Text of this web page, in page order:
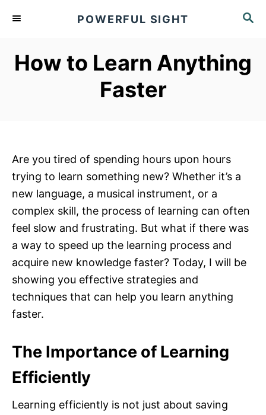
S
C
H
POWERFUL SIGHT
How to Learn Anything
Faster
Are you tired of spending hours upon hours
trying to learn something new? Whether it’s a
new language, a musical instrument, or a
complex skill, the process of learning can often
feel slow and frustrating. But what if there was
a way to speed up the learning process and
acquire new knowledge faster? Today, I will be
showing you effective strategies and
techniques that can help you learn anything
faster.
The Importance of Learning
Efficiently
Learning efficiently is not just about saving